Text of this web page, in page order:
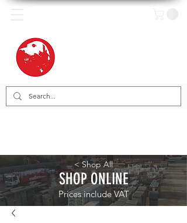
< Shop All
SHOP ONLINE
Prices include VAT